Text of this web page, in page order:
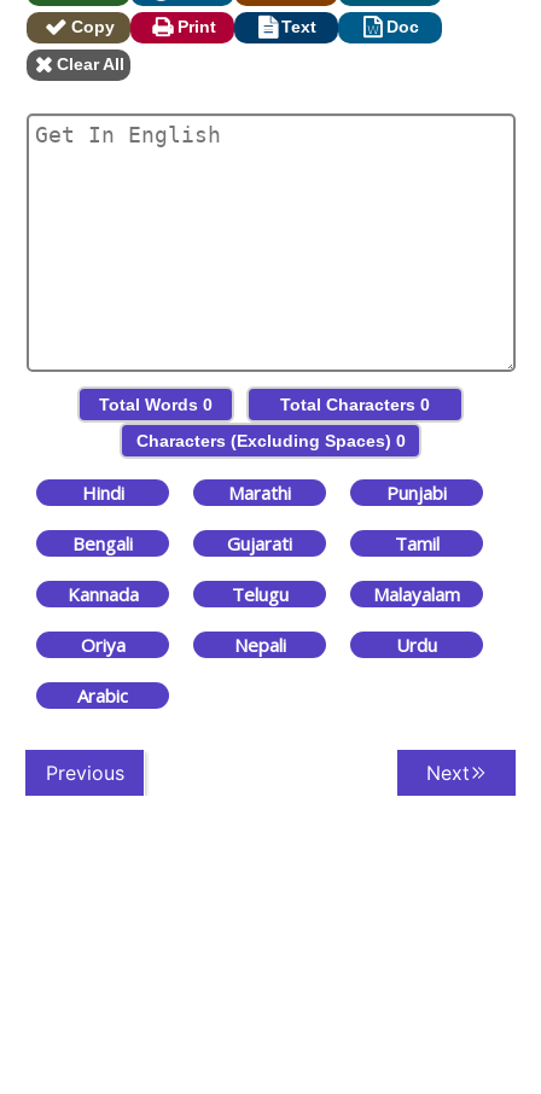
Copy
Print Text
Doc
Clear All
Total Words 0 Total Characters 0
Characters (Excluding Spaces) 0
Hindi Marathi Punjabi
Bengali Gujarati Tamil
Kannada Telugu Malayalam
Oriya Nepali Urdu
Arabic
Previous Next